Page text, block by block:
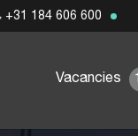
Vacancies
+31 184 606 600